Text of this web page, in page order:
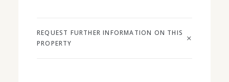
REQUEST FURTHER INFORMATION ON THIS
PROPERTY